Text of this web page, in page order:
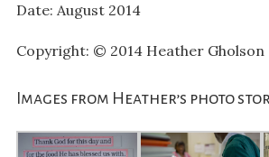
Date: August 2014
Copyright: © 2014 Heather Gholson
Images from Heather’s photo